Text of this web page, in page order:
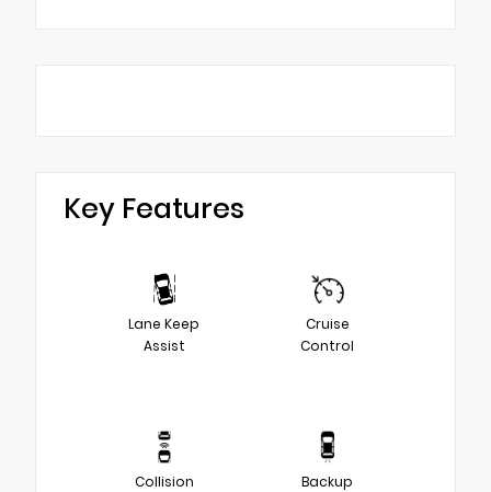
Key Features
Lane Keep
Assist
Cruise
Control
Collision
Backup